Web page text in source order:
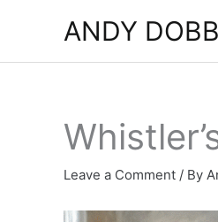
content
ANDY
Leave a Comment / By